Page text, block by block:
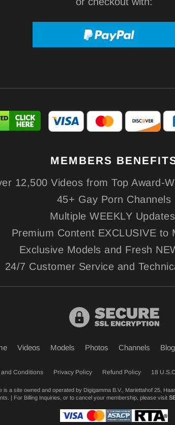
MEMBERS
12,500 Videos from Top Award-
45+ Gay Porn Channels
Multiple WEEKLY
Premium Content EXCLUSIVE to
Exclusive Models and Fresh
24/7 Customer Service and
Videos Models Photos Channels Blog
and Conditions Privacy Policy Refund Policy 18
is a site owned and operated by Digigamma B.V., Mariettahof 25,
| For Billing Inquiries, or to cancel your membership, please visit